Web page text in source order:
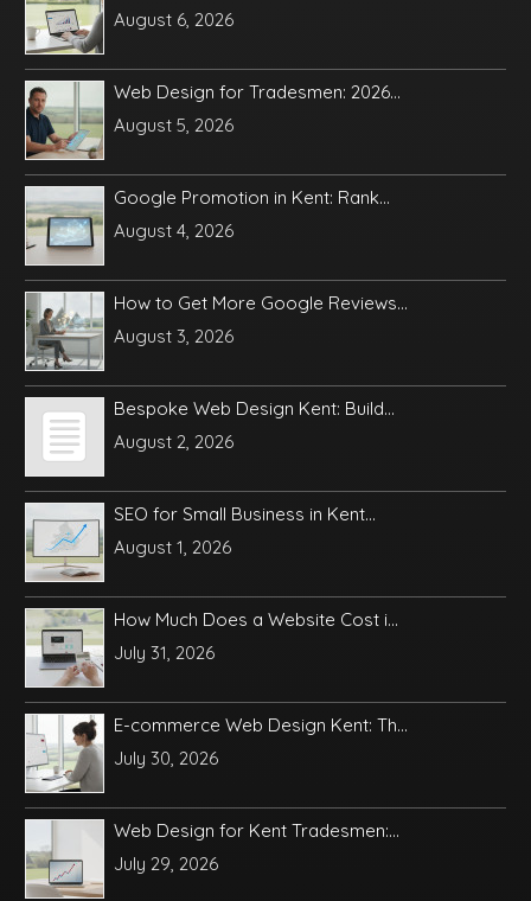
August 6, 2026
Web Design for Tradesmen: 2026...
August 5, 2026
Google Promotion in Kent: Rank...
August 4, 2026
How to Get More Google Reviews...
August 3, 2026
Bespoke Web Design Kent: Build...
August 2, 2026
SEO for Small Business in Kent...
August 1, 2026
How Much Does a Website Cost i...
July 31, 2026
E-commerce Web Design Kent: Th...
July 30, 2026
Web Design for Kent Tradesmen:...
July 29, 2026